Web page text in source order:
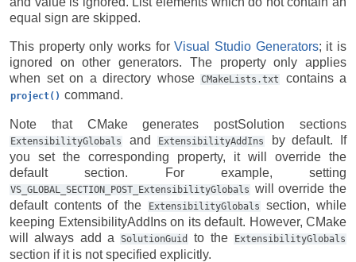
equal sign are skipped.
This property only works forVisual Studio Generators; it is
ignored on other generators. The property only applies
when set on a directory whose CMakeLists.txt contains a
project() command.
Note that CMake generates postSolution sections
ExtensibilityGlobals and ExtensibilityAddIns
by default. If
you set the corresponding property, it will override the
default section. For example, setting
VS_GLOBAL_SECTION_POST_ExtensibilityGlobals will override the
default contents of the
ExtensibilityGlobals
section, while
keeping ExtensibilityAddIns on its default. However, CMake
will always add a
SolutionGuid to the ExtensibilityGlobals
section if it is not specified explicitly.